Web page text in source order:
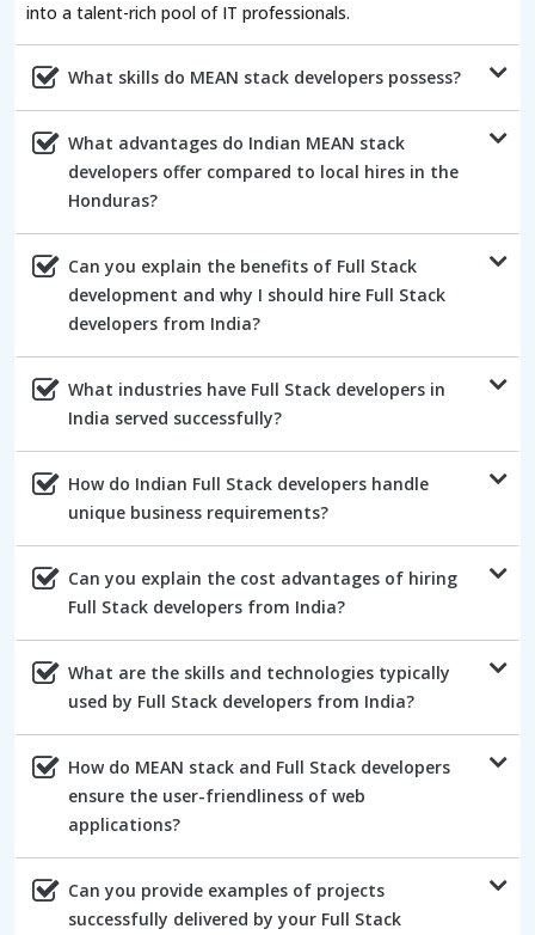
into a talent-rich pool of IT professionals.
What skills do MEAN stack developers possess?
What advantages do Indian MEAN stack
developers offer compared to local hires in the
Honduras?
Can you explain the benefits of Full Stack
development and why I should hire Full Stack
developers from India?
What industries have Full Stack developers in
India served successfully?
How do Indian Full Stack developers handle
unique business requirements?
Can you explain the cost advantages of hiring
Full Stack developers from India?
What are the skills and technologies typically
used by Full Stack developers from India?
How do MEAN stack and Full Stack developers
ensure the user-friendliness of web
applications?
Can you provide examples of projects
successfully delivered by your Full Stack